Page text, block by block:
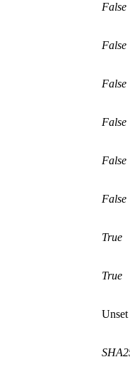
False
False
False
False
False
False
True
True
Unset